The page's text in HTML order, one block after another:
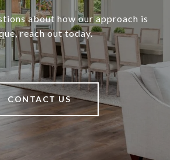
about how our approach is
reach out today.
CONTACT US